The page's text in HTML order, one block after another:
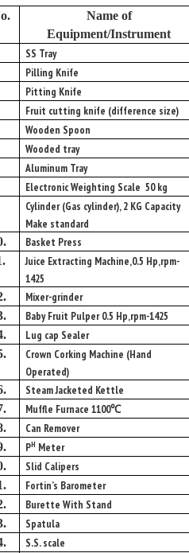
Name of
Equipment/Instrument
SS Tray
Pilling Knife
Pitting Knife
Fruit cutting knife (difference size)
Wooden Spoon
Wooded tray
Aluminum Tray
Electronic Weighting Scale 50 kg
Cylinder (Gas cylinder), 2 KG Capacity
Make standard
Basket Press
Juice Extracting Machine,0.5 Hp,rpm-
1425
Mixer-grinder
Baby Fruit Pulper 0.5 Hp,rpm-1425
Lug cap Sealer
Crown Corking Machine (Hand
Operated)
Steam Jacketed Kettle
Muffle Furnace 1100℃
Can Remover
PH Meter
Slid Calipers
Fortin’s Barometer
Burette With Stand
Spatula
S.S. scale